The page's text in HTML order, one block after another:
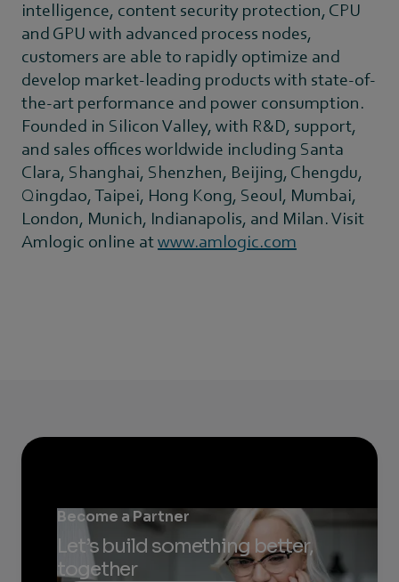
intelligence, content security protection, CPU
and GPU with advanced process nodes,
customers are able to rapidly optimize and
develop market-leading products with state-of-
the-art performance and power consumption.
Founded in Silicon Valley, with R&D, support,
and sales offices worldwide including Santa
Clara, Shanghai, Shenzhen, Beijing, Chengdu,
Qingdao, Taipei, Hong Kong, Seoul, Mumbai,
London, Munich, Indianapolis, and Milan. Visit
Amlogic online atwww.amlogic.com
Become a Partner
Let’s build something better,
together